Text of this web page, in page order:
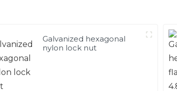
Galvanized hexagonal
nylon lock nut